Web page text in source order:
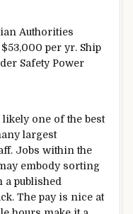
Authorities
per yr. Ship
Safety Power
likely one of the best
largest
. Jobs within the
embodysorting
a published
The pay is nice at